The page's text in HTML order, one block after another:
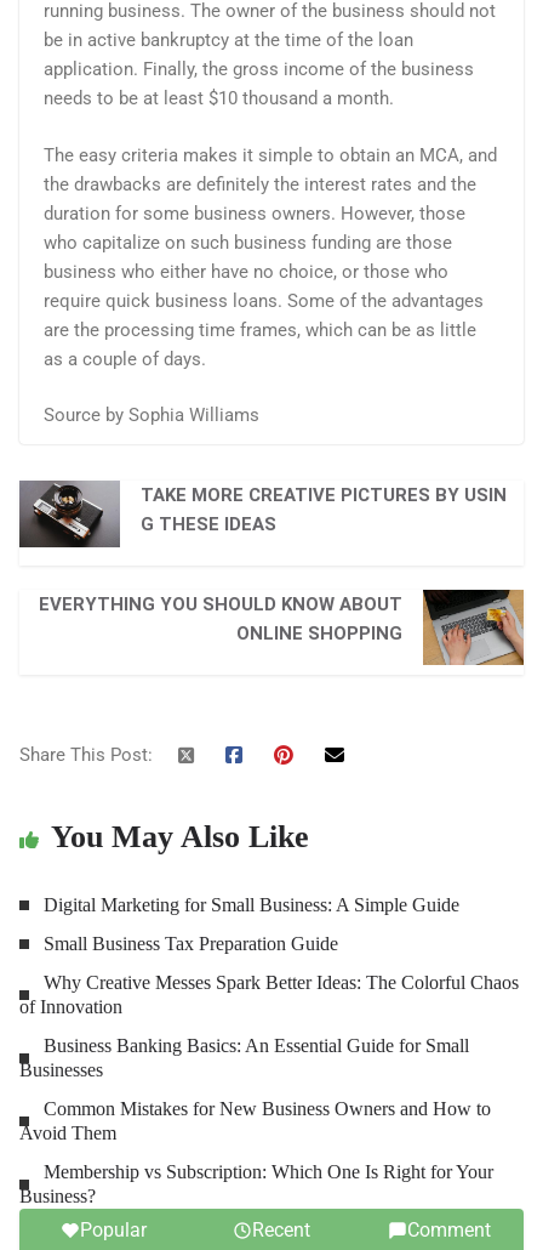
running business. The owner of the business should not
be in active bankruptcy at the time of the loan
application. Finally, the gross income of the business
needs to be at least $10 thousand a month.
The easy criteria makes it simple to obtain an MCA, and
the drawbacks are definitely the interest rates and the
duration for some business owners. However, those
who capitalize on such business funding are those
business who either have no choice, or those who
require quick business loans. Some of the advantages
are the processing time frames, which can be as little
as a couple of days.
Source by Sophia Williams
TAKE MORE CREATIVE PICTURES BY USIN
G THESE IDEAS
EVERYTHING YOU SHOULD KNOW ABOUT
ONLINE SHOPPING
Share This Post:
You May Also Like
Digital Marketing for Small Business: A Simple Guide
Small Business Tax Preparation Guide
Why Creative Messes Spark Better Ideas: The Colorful Chaos
of Innovation
Business Banking Basics: An Essential Guide for Small
Businesses
Common Mistakes for New Business Owners and How to
Avoid Them
Membership vs Subscription: Which One Is Right for Your
Business?
Popular Recent Comment